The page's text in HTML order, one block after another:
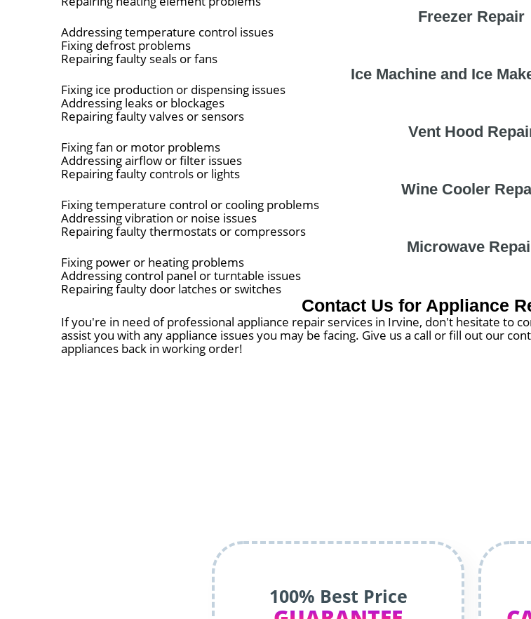
Freezer Repair
Addressing temperature control issues
Fixing defrost problems
Repairing faulty seals or fans
Ice Machine and Ice
Fixing ice production or dispensing issues
Addressing leaks or blockages
Repairing faulty valves or sensors
Vent Hood
Fixing fan or motor problems
Addressing airflow or filter issues
Repairing faulty controls or lights
Wine Cooler
Fixing temperature control or cooling problems
Addressing vibration or noise issues
Repairing faulty thermostats or compressors
Microwave
Fixing power or heating problems
Addressing control panel or turntable issues
Repairing faulty door latches or switches
Contact Us for Appliance
If you're in need of professional appliance repair services in Irvine, don't hesitate to
assist you with any appliance issues you may be facing. Give us a call or fill out our
appliances back in working order!
100% Best Price